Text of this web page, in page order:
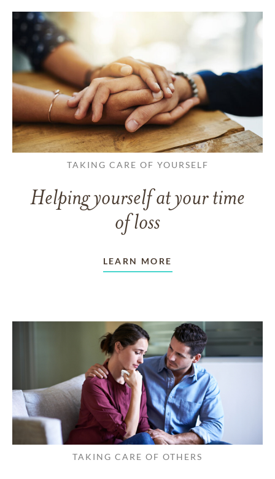
TAKING CARE OF YOURSELF
Helping yourself at your time
of loss
LEARN MORE
TAKING CARE OF OTHERS